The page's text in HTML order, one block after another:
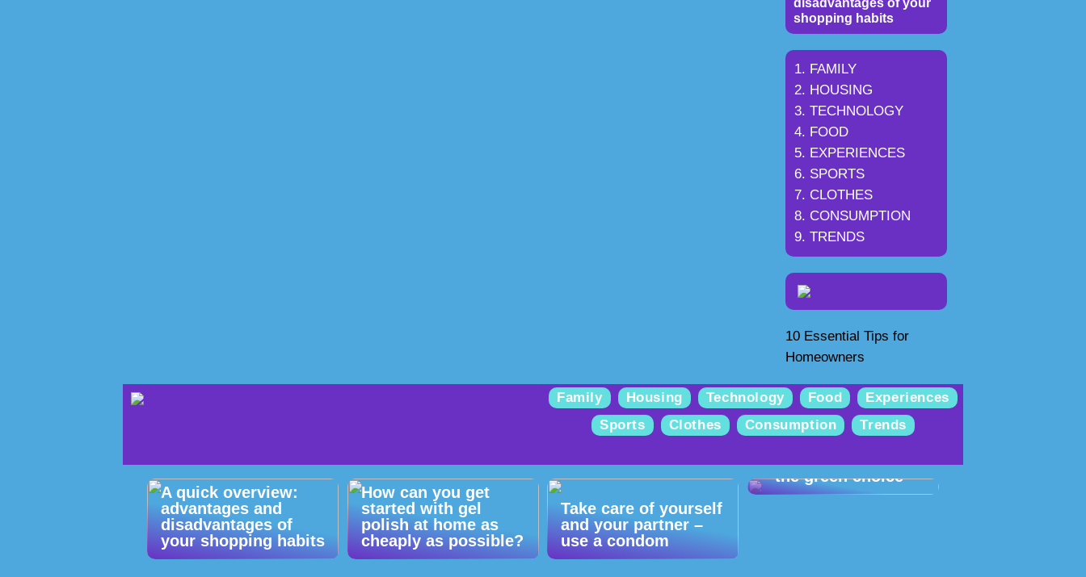
shopping habits
FAMILY
HOUSING
TECHNOLOGY
FOOD
EXPERIENCES
SPORTS
CLOTHES
CONSUMPTION
TRENDS
10 Essential Tips for
Homeowners
Family Housing Technology Food
Experiences
Sports
Clothes Consumption Trends
A quick overview:
advantages and
disadvantages of
your shopping habits
How can you get
started with gel
polish at home as
cheaply as possible?
Take care of yourself
and your partner –
use a condom
– the green choice